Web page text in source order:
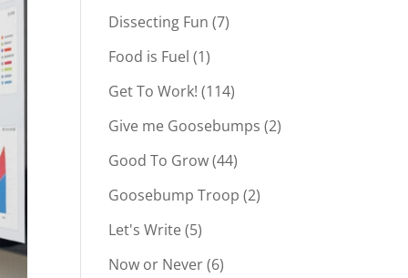
Dissecting Fun (7)
Food is Fuel (1)
Get To Work! (114)
Give me Goosebumps (2)
Good To Grow(44)
Goosebump Troop (2)
Let's Write(5)
Now or Never(6)